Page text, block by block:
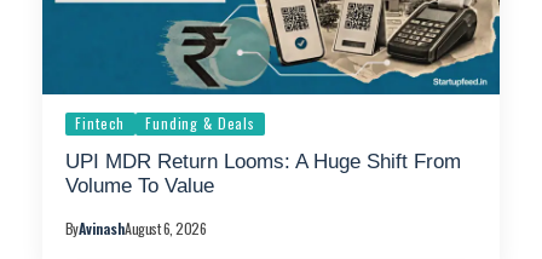
Fintech Funding & Deals
UPI MDR Return Looms: A Huge Shift From
Volume To Value
ByAvinashAugust 6, 2026